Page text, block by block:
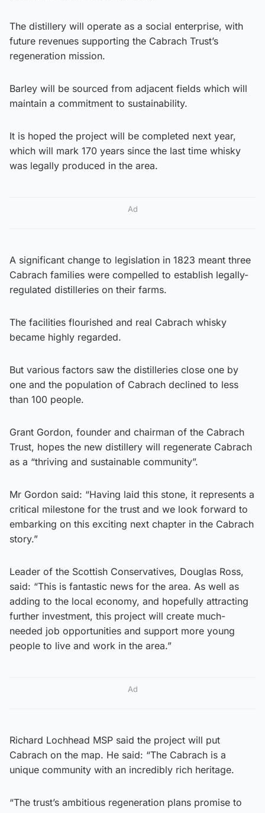
The distillery will operate as a social enterprise, with
future revenues supporting the Cabrach Trust’s
regeneration mission.
Barley will be sourced from adjacent fields which will
maintain a commitment to sustainability.
It is hoped the project will be completed next year,
which will mark 170 years since the last time whisky
was legally produced in the area.
Ad
A significant change to legislation in 1823 meant three
Cabrach families were compelled to establish legally-
regulated distilleries on their farms.
The facilities flourished and real Cabrach whisky
became highly regarded.
But various factors saw the distilleries close one by
one and the population of Cabrach declined to less
than 100 people.
Grant Gordon, founder and chairman of the Cabrach
Trust, hopes the new distillery will regenerate Cabrach
as a “thriving and sustainable community”.
Mr Gordon said: “Having laid this stone, it represents a
critical milestone for the trust and we look forward to
embarking on this exciting next chapter in the Cabrach
story.”
Leader of the Scottish Conservatives, Douglas Ross,
said: “This is fantastic news for the area. As well as
adding to the local economy, and hopefully attracting
further investment, this project will create much-
needed job opportunities and support more young
people to live and work in the area.”
Ad
Richard Lochhead MSP said the project will put
Cabrach on the map. He said: “The Cabrach is a
unique community with an incredibly rich heritage.
“The trust’s ambitious regeneration plans promise to